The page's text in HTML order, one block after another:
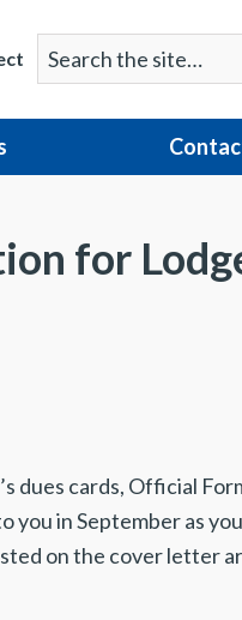
Search
for:
for
dues cards, Official
in September as
on the cover letter